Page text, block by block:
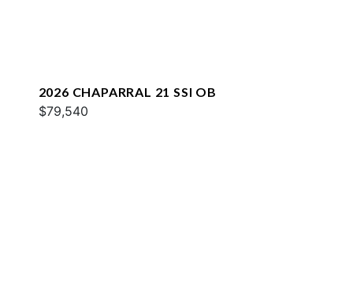
2026 CHAPARRAL 21 SSI OB
$79,540